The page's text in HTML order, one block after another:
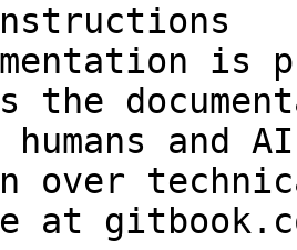
is
the
and
over
at